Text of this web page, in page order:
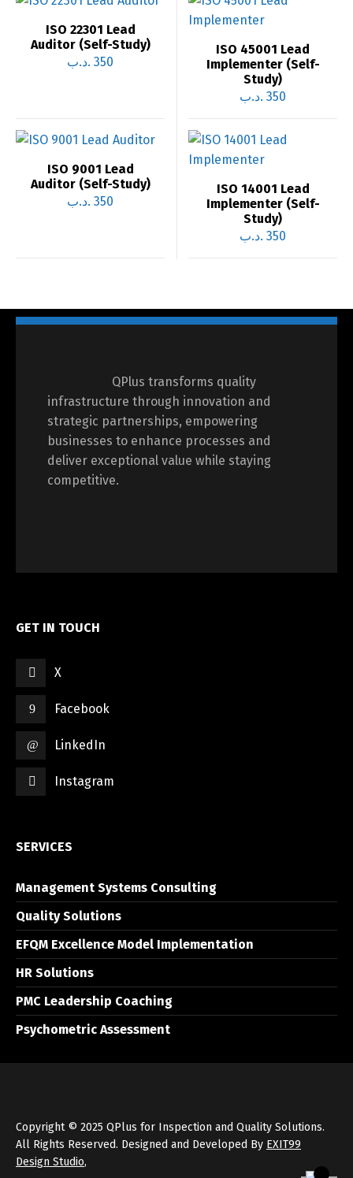
ISO 22301 Lead
Auditor (Self-Study)
350 .د.ب
ISO 45001 Lead
Implementer (Self-
Study)
350 .د.ب
ISO 9001 Lead
Auditor (Self-Study)
350 .د.ب
ISO 14001 Lead
Implementer (Self-
Study)
350 .د.ب
QPlus transforms quality
infrastructure through innovation and
strategic partnerships, empowering
businesses to enhance processes and
deliver exceptional value while staying
competitive.
GET IN TOUCH
X
Facebook
LinkedIn
Instagram
SERVICES
Management Systems Consulting
Quality Solutions
EFQM Excellence Model Implementation
HR Solutions
PMC Leadership Coaching
Psychometric Assessment
Copyright © 2025 QPlus for Inspection and Quality Solutions.
All Rights Reserved. Designed and Developed By EXIT99
Design Studio,